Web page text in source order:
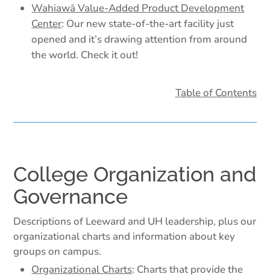
Wahiawā Value-Added Product Development
Center: Our new state-of-the-art facility just
opened and it’s drawing attention from around
the world. Check it out!
Table of Contents
College Organization and
Governance
Descriptions of Leeward and UH leadership, plus our
organizational charts and information about key
groups on campus.
Organizational Charts: Charts that provide the